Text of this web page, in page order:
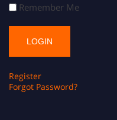
Remember Me
Register
Forgot Password?